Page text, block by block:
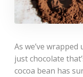
As we’ve
just chocolate
cocoa bean has